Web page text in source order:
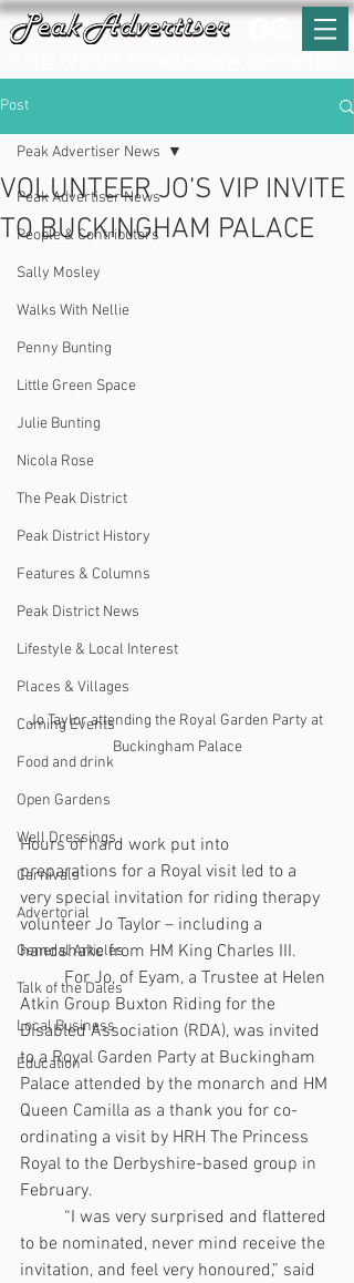
Post
Peak Advertiser News
People & Contributors
Sally Mosley
Walks With Nellie
Penny Bunting
Little Green Space
Julie Bunting
Nicola Rose
The Peak District
Peak District History
Features & Columns
Peak District News
Lifestyle & Local Interest
Places & Villages
Coming Events
Food and drink
Open Gardens
Well Dressings
Carnivals
Advertorial
General Articles
Talk of the Dales
Local Business
Education
Peak Advertiser News
VOLUNTEER JO’S VIP INVITE
TO BUCKINGHAM PALACE
Jo Taylor attending the Royal Garden Party at
Buckingham Palace
Hours of hard work put into
preparations for a Royal visit led to a
very special invitation for riding therapy
volunteer Jo Taylor – including a
handshake from HM King Charles III.
	For Jo, of Eyam, a Trustee at Helen
Atkin Group Buxton Riding for the
Disabled Association (RDA), was invited
to a Royal Garden Party at Buckingham
Palace attended by the monarch and HM
Queen Camilla as a thank you for co-
ordinating a visit by HRH The Princess
Royal to the Derbyshire-based group in
February.
to be nominated, never mind receive the
invitation, and feel very honoured,” said